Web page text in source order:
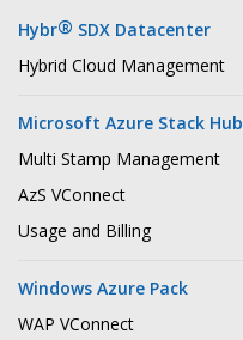
Hybr® SDX Datacenter
Hybrid Cloud Management
Microsoft Azure Stack Hub
Multi Stamp Management
AzS VConnect
Usage and Billing
Windows Azure Pack
WAP VConnect